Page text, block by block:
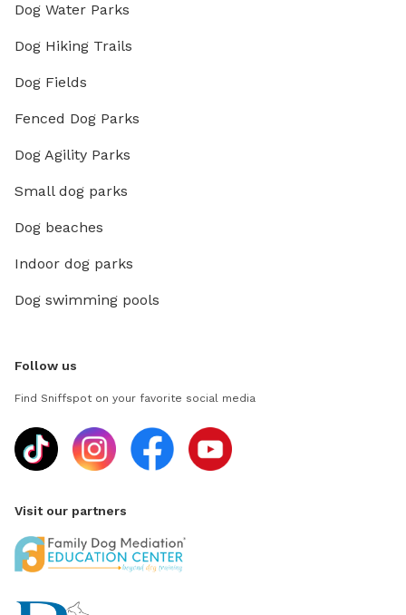
Dog Water Parks
Dog Hiking Trails
Dog Fields
Fenced Dog Parks
Dog Agility Parks
Small dog parks
Dog beaches
Indoor dog parks
Dog swimming pools
Follow us
Find Sniffspot on your favorite social media
Visit our partners